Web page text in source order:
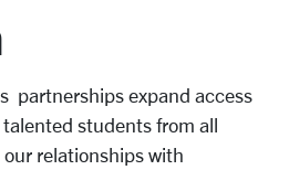
partnerships expand access
students from all
relationships with